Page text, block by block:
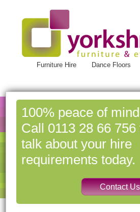
Furniture Hire Dance Floors
100% peace of
Call 0113 28 66 756
talk about your hire
requirements today.